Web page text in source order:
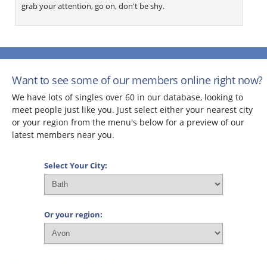
grab your attention, go on, don't be shy.
Want to see some of our members online right now?
We have lots of singles over 60 in our database, looking to
meet people just like you. Just select either your nearest city
or your region from the menu's below for a preview of our
latest members near you.
Select Your City:
Or your region: